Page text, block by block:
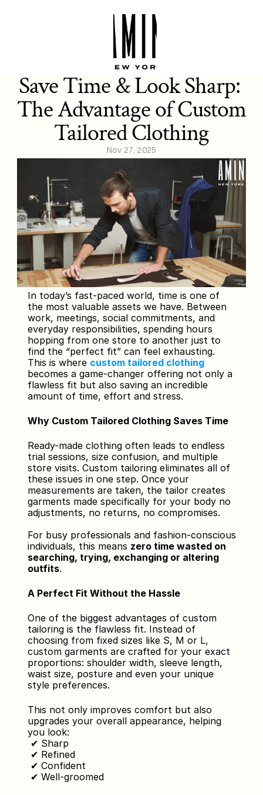
Save Time & Look Sharp:
The Advantage of Custom
Tailored Clothing
Nov 27, 2025
In today’s fast-paced world, time is one of
the most valuable assets we have. Between
work, meetings, social commitments, and
everyday responsibilities, spending hours
hopping from one store to another just to
find the “perfect fit” can feel exhausting.
This is where custom tailored clothing
becomes a game-changer offering not only a
flawless fit but also saving an incredible
amount of time, effort and stress.
Why Custom Tailored Clothing Saves Time
Ready-made clothing often leads to endless
trial sessions, size confusion, and multiple
store visits. Custom tailoring eliminates all of
these issues in one step. Once your
measurements are taken, the tailor creates
garments made specifically for your body no
adjustments, no returns, no compromises.
For busy professionals and fashion-conscious
individuals, this means zero time wasted on
searching, trying, exchanging or altering
outfits.
A Perfect Fit Without the Hassle
One of the biggest advantages of custom
tailoring is the flawless fit. Instead of
choosing from fixed sizes like S, M or L,
custom garments are crafted for your exact
proportions: shoulder width, sleeve length,
waist size, posture and even your unique
style preferences.
This not only improves comfort but also
upgrades your overall appearance, helping
you look:
✔ Sharp
✔ Refined
✔ Confident
✔ Well-groomed